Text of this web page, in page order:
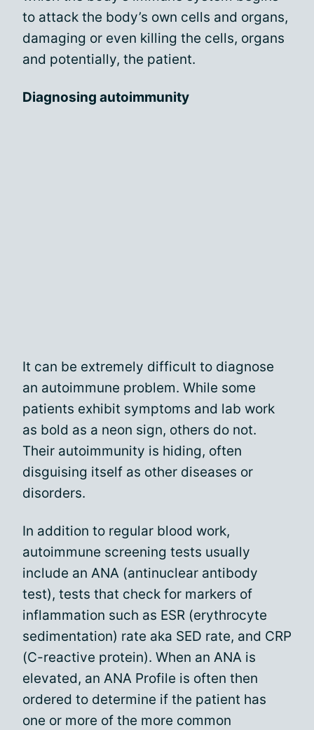
to attack the body’s own cells and organs,
damaging or even killing the cells, organs
and potentially, the patient.
Diagnosing autoimmunity
It can be extremely difficult to diagnose
an autoimmune problem. While some
patients exhibit symptoms and lab work
as bold as a neon sign, others do not.
Their autoimmunity is hiding, often
disguising itself as other diseases or
disorders.
In addition to regular blood work,
autoimmune screening tests usually
include an ANA (antinuclear antibody
test), tests that check for markers of
inflammation such as ESR (erythrocyte
sedimentation) rate aka SED rate, and CRP
(C-reactive protein). When an ANA is
elevated, an ANA Profile is often then
ordered to determine if the patient has
one or more of the more common